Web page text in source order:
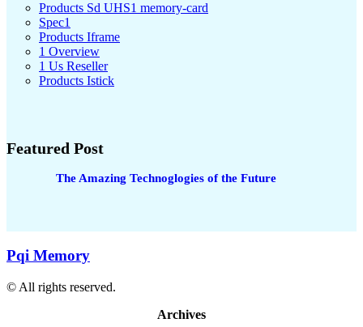
Products Sd UHS1 memory-card
Spec1
Products Iframe
1 Overview
1 Us Reseller
Products Istick
Featured Post
The Amazing Technoglogies of the Future
Pqi Memory
© All rights reserved.
Archives